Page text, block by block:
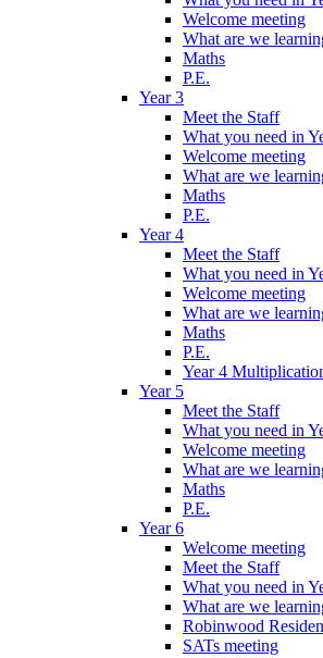
Welcome meeting
What are we
Maths
P.E.
Year 3
Meet the Staff
What you need in
Welcome meeting
What are we
Maths
P.E.
Year 4
Meet the Staff
What you need in
Welcome meeting
What are we
Maths
P.E.
Year 4
Year 5
Meet the Staff
What you need in
Welcome meeting
What are we
Maths
P.E.
Year 6
Welcome meeting
Meet the Staff
What you need in
What are we
Robinwood
SATs meeting